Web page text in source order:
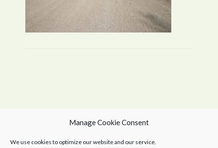
Manage Cookie Consent
We use cookies to optimize our website and our service.